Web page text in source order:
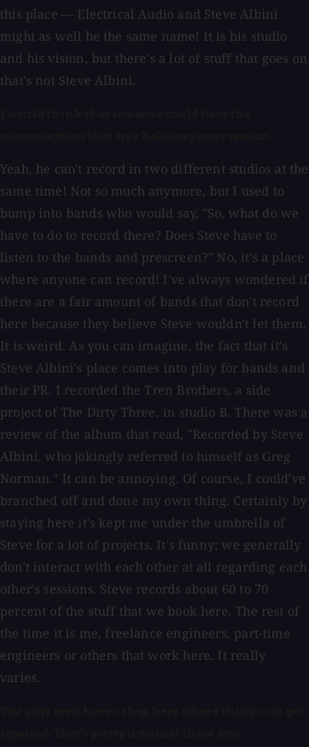
this place — Electrical Audio and Steve Albini
might as well be the same name! It is his studio
and his vision, but there's a lot of stuff that goes on
that's not Steve Albini.
Yeah, he can't record in two different studios at the
same time! Not so much anymore, but I used to
bump into bands who would say, "So, what do we
have to do to record there? Does Steve have to
listen to the bands and prescreen?" No, it's a place
where anyone can record! I've always wondered if
there are a fair amount of bands that don't record
here because they believe Steve wouldn't let them.
It is weird. As you can imagine, the fact that it's
Steve Albini's place comes into play for bands and
their PR. I recorded the Tren Brothers, a side
project of The Dirty Three, in studio B. There was a
review of the album that read, "Recorded by Steve
Albini, who jokingly referred to himself as Greg
Norman." It can be annoying. Of course, I could've
branched off and done my own thing. Certainly by
staying here it's kept me under the umbrella of
Steve for a lot of projects. It's funny; we generally
don't interact with each other at all regarding each
other's sessions. Steve records about 60 to 70
percent of the stuff that we book here. The rest of
the time it is me, freelance engineers, part-time
engineers or others that work here. It really
varies.